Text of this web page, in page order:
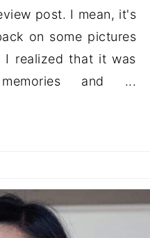
post. I mean, it's
on some pictures
I realized that it was
and ...